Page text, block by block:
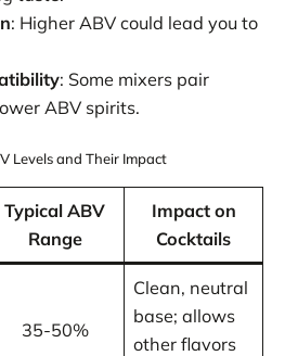
: Higher ABV could lead you to
: Some mixers pair
ABV spirits.
Levels and Their Impact
Typical ABV
Range
Impact on
Cocktails
35-50%
Clean, neutral
base; allows
other flavors